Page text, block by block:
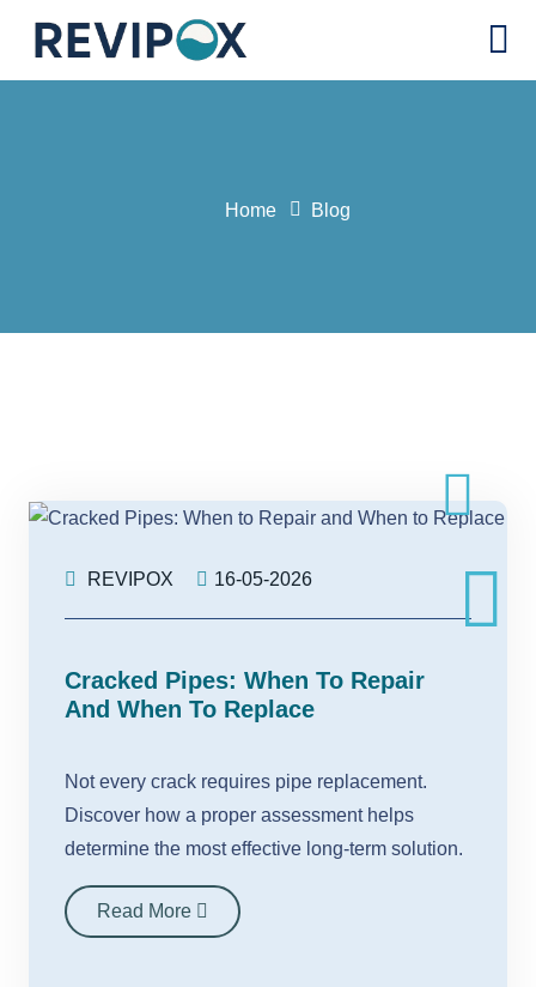
Home Blog
REVIPOX 16-05-2026
Cracked Pipes: When To Repair
And When To Replace
Not every crack requires pipe replacement.
Discover how a proper assessment helps
determine the most effective long-term solution.
Read More